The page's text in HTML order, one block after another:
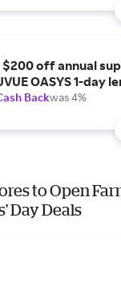
$200 off annual
OASYS 1-day
Backwas 4%
to Open
Day Deals